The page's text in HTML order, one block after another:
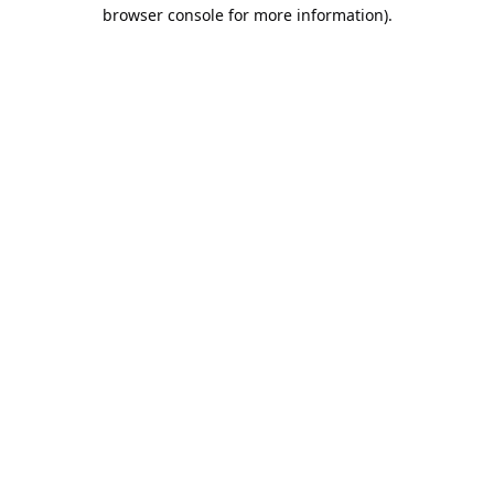
browser console for more information).